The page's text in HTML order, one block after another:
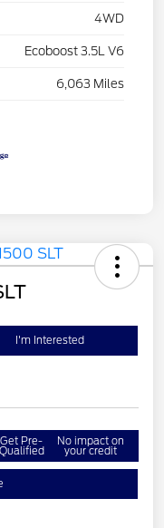
4WD
Ecoboost 3.5L V6
6,063 Miles
I'm Interested
Get Pre-
Qualified
No impact on
your credit